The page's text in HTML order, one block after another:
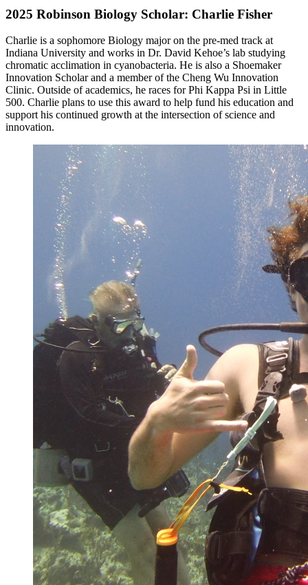
2025 Robinson Biology Scholar: Charlie Fisher
Charlie is a sophomore Biology major on the pre-med track at
Indiana University and works in Dr. David Kehoe’s lab studying
chromatic acclimation in cyanobacteria. He is also a Shoemaker
Innovation Scholar and a member of the Cheng Wu Innovation
Clinic. Outside of academics, he races for Phi Kappa Psi in Little
500. Charlie plans to use this award to help fund his education and
support his continued growth at the intersection of science and
innovation.